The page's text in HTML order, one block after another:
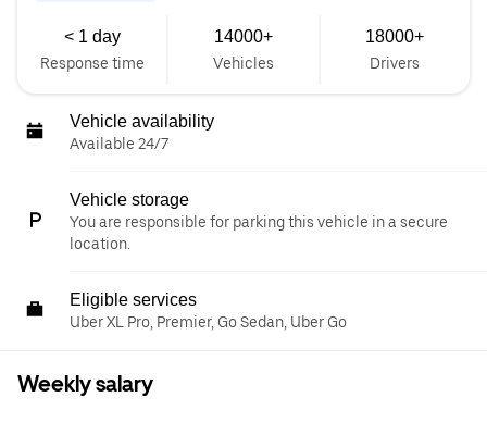
< 1 day
Response time
14000+
Vehicles
18000+
Drivers
Vehicle availability
Available 24/7
Vehicle storage
You are responsible for parking this vehicle in a secure
location.
Eligible services
Uber XL Pro, Premier, Go Sedan, Uber Go
Weekly salary